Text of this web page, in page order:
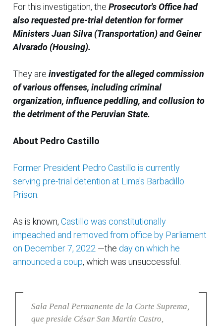
For this investigation, the Prosecutor's Office had
also requested pre-trial detention for former
Ministers Juan Silva (Transportation) and Geiner
Alvarado (Housing).
They are investigated for the alleged commission
of various offenses, including criminal
organization, influence peddling, and collusion to
the detriment of the Peruvian State.
About Pedro Castillo
Former President Pedro Castillo is currently
serving pre-trial detention at Lima's Barbadillo
Prison.
As is known, Castillo was constitutionally
impeached and removed from office by Parliament
on December 7, 2022 —the day on which he
announced a coup, which was unsuccessful.
Sala Penal Permanente de la Corte Suprema,
que preside César San Martín Castro,